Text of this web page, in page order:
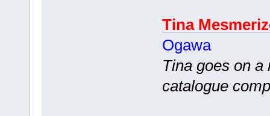
Tina
Ogawa
Tina goes on
catalogue